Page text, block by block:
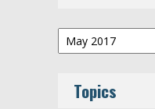
Archives
Topics